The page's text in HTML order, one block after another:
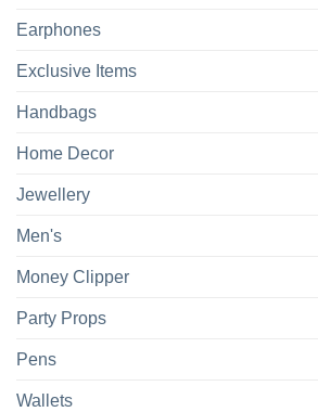
Earphones
Exclusive Items
Handbags
Home Decor
Jewellery
Men's
Money Clipper
Party Props
Pens
Wallets